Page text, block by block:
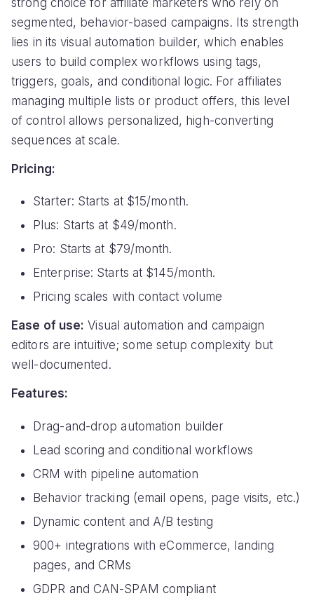
segmented, behavior-based campaigns. Its strength
lies in its visual automation builder, which enables
users to build complex workflows using tags,
triggers, goals, and conditional logic. For affiliates
managing multiple lists or product offers, this level
of control allows personalized, high-converting
sequences at scale.
Pricing:
Starter: Starts at $15/month.
Plus: Starts at $49/month.
Pro: Starts at $79/month.
Enterprise: Starts at $145/month.
Pricing scales with contact volume
Ease of use: Visual automation and campaign
editors are intuitive; some setup complexity but
well-documented.
Features:
Drag-and-drop automation builder
Lead scoring and conditional workflows
CRM with pipeline automation
Behavior tracking (email opens, page visits, etc.)
Dynamic content and A/B testing
900+ integrations with eCommerce, landing
pages, and CRMs
GDPR and CAN-SPAM compliant